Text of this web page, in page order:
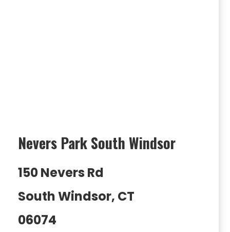
Nevers Park South Windsor
150 Nevers Rd
South Windsor, CT
06074